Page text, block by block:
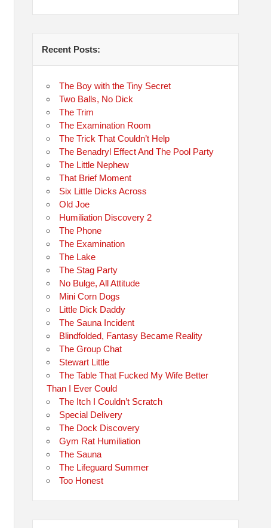
Recent Posts:
The Boy with the Tiny Secret
Two Balls, No Dick
The Trim
The Examination Room
The Trick That Couldn’t Help
The Benadryl Effect And The Pool Party
The Little Nephew
That Brief Moment
Six Little Dicks Across
Old Joe
Humiliation Discovery 2
The Phone
The Examination
The Lake
The Stag Party
No Bulge, All Attitude
Mini Corn Dogs
Little Dick Daddy
The Sauna Incident
Blindfolded, Fantasy Became Reality
The Group Chat
Stewart Little
The Table That Fucked My Wife Better
Than I Ever Could
The Itch I Couldn’t Scratch
Special Delivery
The Dock Discovery
Gym Rat Humiliation
The Sauna
The Lifeguard Summer
Too Honest